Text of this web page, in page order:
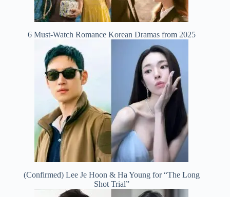
6 Must-Watch Romance Korean Dramas from 2025
(Confirmed) Lee Je Hoon & Ha Young for “The Long
Shot Trial”